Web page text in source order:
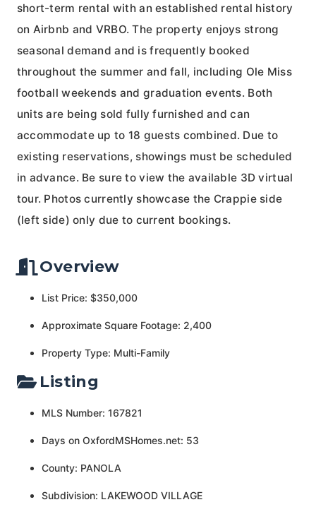
short-term rental with an established rental history
on Airbnb and VRBO. The property enjoys strong
seasonal demand and is frequently booked
throughout the summer and fall, including Ole Miss
football weekends and graduation events. Both
units are being sold fully furnished and can
accommodate up to 18 guests combined. Due to
existing reservations, showings must be scheduled
in advance. Be sure to view the available 3D virtual
tour. Photos currently showcase the Crappie side
(left side) only due to current bookings.
Overview
List Price: $350,000
Approximate Square Footage: 2,400
Property Type: Multi-Family
Listing
MLS Number: 167821
Days on OxfordMSHomes.net: 53
County: PANOLA
Subdivision: LAKEWOOD VILLAGE